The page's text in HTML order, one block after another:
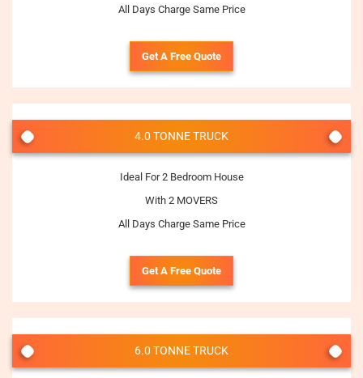
All Days Charge Same Price
Get A Free Quote
4.0 TONNE TRUCK
Ideal For 2 Bedroom House
With 2 MOVERS
All Days Charge Same Price
Get A Free Quote
6.0 TONNE TRUCK